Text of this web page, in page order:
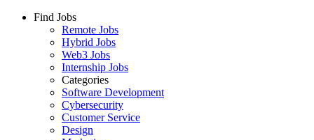
Find Jobs
Remote Jobs
Hybrid Jobs
Web3 Jobs
Internship Jobs
Categories
Software Development
Cybersecurity
Customer Service
Design